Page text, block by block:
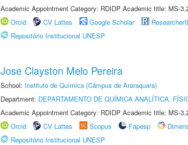
Academic Appointment Category: RDIDP Academic title: MS-
Orcid
CV Lattes Google Scholar
Repositório Institucional UNESP
Jose Clayston Melo Pereira
School: Instituto de Química (Câmpus de Araraquara)
Department: DEPARTAMENTO DE QUÍMICA ANALÍTICA,
Academic Appointment Category: RDIDP Academic title: MS-
Orcid
CV Lattes Scopus Fapesp
Repositório Institucional UNESP